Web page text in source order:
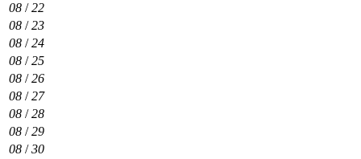
08 /22
08 /23
08 /24
08 /25
08 /26
08 /27
08 /28
08 /29
08 /30